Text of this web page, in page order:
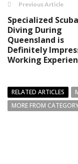
Previous Article
Specialized Scuba
Diving During
Queensland is
Definitely
Working
RELATED ARTICLES
MORE FROM